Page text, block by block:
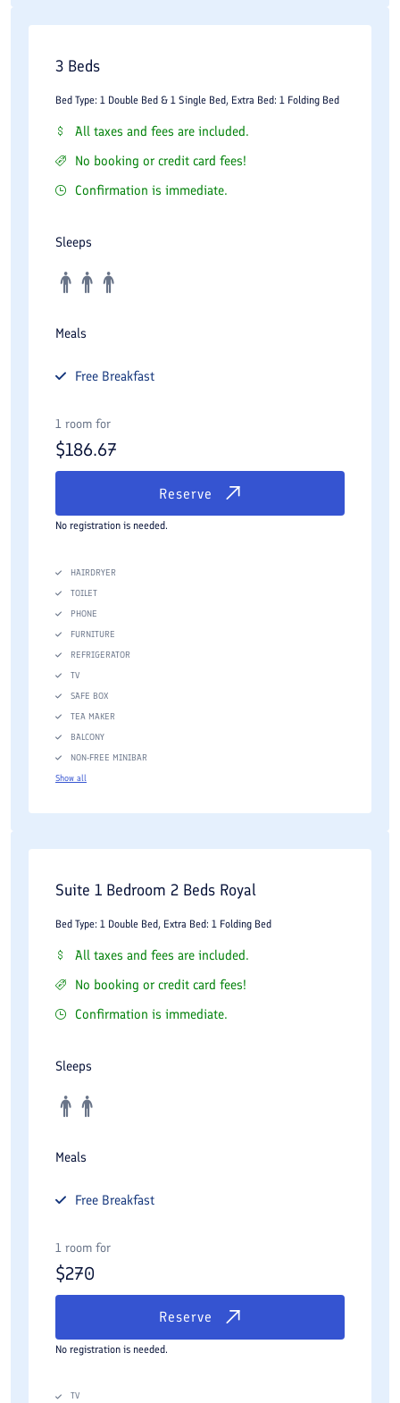
3 Beds
Bed Type: 1 Double Bed & 1 Single Bed, Extra Bed: 1 Folding Bed
All taxes and fees are included.
No booking or credit card fees!
Confirmation is immediate.
Sleeps
Meals
Free Breakfast
1 room for
$186.67
Reserve
No registration is needed.
HAIRDRYER
TOILET
PHONE
FURNITURE
REFRIGERATOR
TV
SAFE BOX
TEA MAKER
BALCONY
NON-FREE MINIBAR
Show all
Suite 1 Bedroom 2 Beds Royal
Bed Type: 1 Double Bed, Extra Bed: 1 Folding Bed
All taxes and fees are included.
No booking or credit card fees!
Confirmation is immediate.
Sleeps
Meals
Free Breakfast
1 room for
$270
Reserve
No registration is needed.
TV